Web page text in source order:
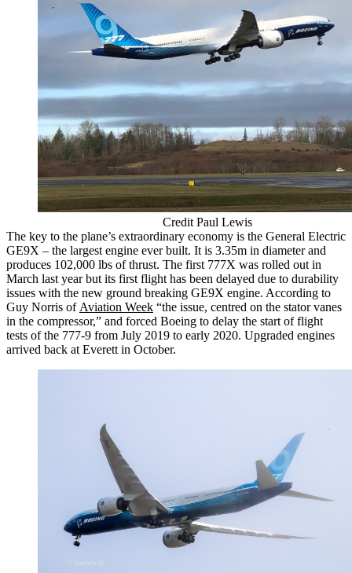
Credit Paul Lewis
The key to the plane’s extraordinary economy is the General Electric
GE9X – the largest engine ever built. It is 3.35m in diameter and
produces 102,000 lbs of thrust. The first 777X was rolled out in
March last year but its first flight has been delayed due to durability
issues with the new ground breaking GE9X engine. According to
Guy Norris of Aviation Week “the issue, centred on the stator vanes
in the compressor,” and forced Boeing to delay the start of flight
tests of the 777-9 from July 2019 to early 2020. Upgraded engines
arrived back at Everett in October.